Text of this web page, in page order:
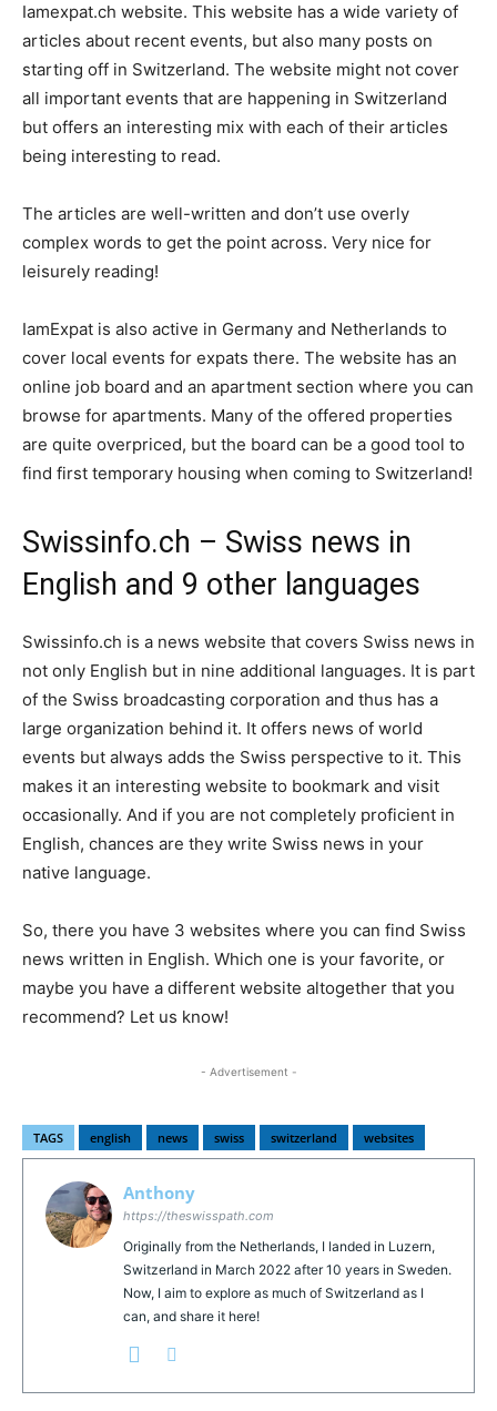
Iamexpat.ch website. This website has a wide variety of
articles about recent events, but also many posts on
starting off in Switzerland. The website might not cover
all important events that are happening in Switzerland
but offers an interesting mix with each of their articles
being interesting to read.
The articles are well-written and don’t use overly
complex words to get the point across. Very nice for
leisurely reading!
IamExpat is also active in Germany and Netherlands to
cover local events for expats there. The website has an
online job board and an apartment section where you can
browse for apartments. Many of the offered properties
are quite overpriced, but the board can be a good tool to
find first temporary housing when coming to Switzerland!
Swissinfo.ch – Swiss news in
English and 9 other languages
Swissinfo.ch is a news website that covers Swiss news in
not only English but in nine additional languages. It is part
of the Swiss broadcasting corporation and thus has a
large organization behind it. It offers news of world
events but always adds the Swiss perspective to it. This
makes it an interesting website to bookmark and visit
occasionally. And if you are not completely proficient in
English, chances are they write Swiss news in your
native language.
So, there you have 3 websites where you can find Swiss
news written in English. Which one is your favorite, or
maybe you have a different website altogether that you
recommend? Let us know!
- Advertisement -
TAGS english news swiss switzerland websites
Anthony
https://theswisspath.com
Originally from the Netherlands, I landed in Luzern,
Switzerland in March 2022 after 10 years in Sweden.
Now, I aim to explore as much of Switzerland as I
can, and share it here!